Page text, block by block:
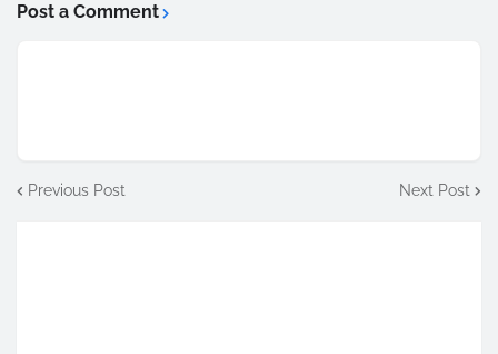
Post a Comment
Previous Post Next Post